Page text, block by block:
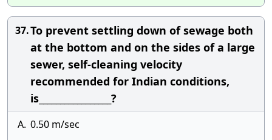
37.To prevent settling down of sewage both
at the bottom and on the sides of a large
sewer, self-cleaning velocity
recommended for Indian conditions,
is_________________?
A. 0.50 m/sec